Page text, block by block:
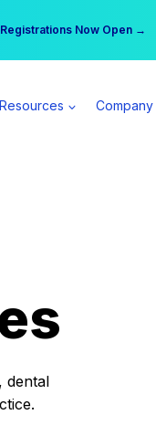
Now Open →
Spear All Access Member →
Resources Company
dental